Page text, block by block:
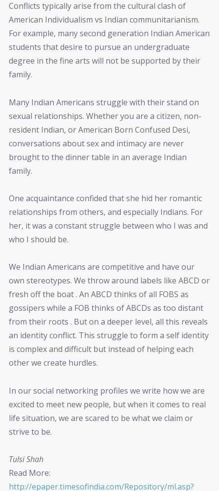
Conflicts typically arise from the cultural clash of
American Individualism vs Indian communitarianism.
For example, many second generation Indian American
students that desire to pursue an undergraduate
degree in the fine arts will not be supported by their
family.
Many Indian Americans struggle with their stand on
sexual relationships. Whether you are a citizen, non-
resident Indian, or American Born Confused Desi,
conversations about sex and intimacy are never
brought to the dinner table in an average Indian
family.
One acquaintance confided that she hid her romantic
relationships from others, and especially Indians. For
her, it was a constant struggle between who I was and
who I should be.
We Indian Americans are competitive and have our
own stereotypes. We throw around labels like ABCD or
fresh off the boat . An ABCD thinks of all FOBS as
gossipers while a FOB thinks of ABCDs as too distant
from their roots . But on a deeper level, all this reveals
an identity conflict. This struggle to form a self identity
is complex and difficult but instead of helping each
other we create hurdles.
In our social networking profiles we write how we are
excited to meet new people, but when it comes to real
life situation, we are scared to be what we claim or
strive to be.
Tulsi Shah
Read More:
http://epaper.timesofindia.com/Repository/ml.asp?